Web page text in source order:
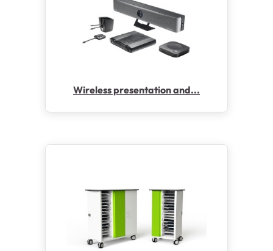
Wireless presentation and...